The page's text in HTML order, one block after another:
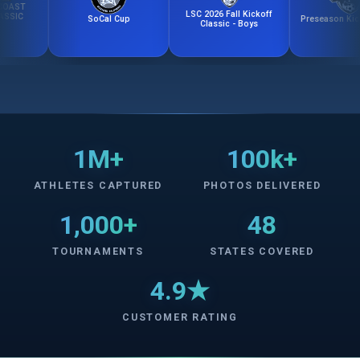
SoCal Cup
LSC 2026 Fall Kickoff
Classic - Boys
Preseason Kick-Off
1M+
ATHLETES CAPTURED
100k+
PHOTOS DELIVERED
1,000+
TOURNAMENTS
48
STATES COVERED
4.9★
CUSTOMER RATING